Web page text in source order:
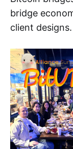
bridge
client designs.